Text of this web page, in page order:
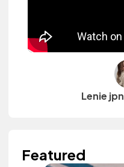
Lenie jpn
Featured